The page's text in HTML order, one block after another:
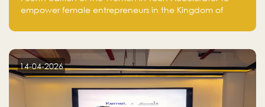
fourth cohort
empower female entrepreneurs in the Kingdom of
14-04-2026